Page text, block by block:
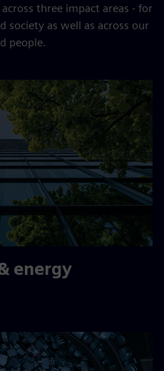
three impact areas - for
society as well as across our
people.
energy